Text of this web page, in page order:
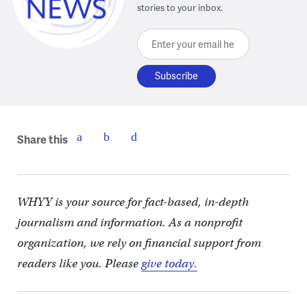
stories to your inbox.
Enter your email here
Share this
WHYY is your source for fact-based, in-depth
journalism and information. As a nonprofit
organization, we rely on financial support from
readers like you. Pleasegive today.